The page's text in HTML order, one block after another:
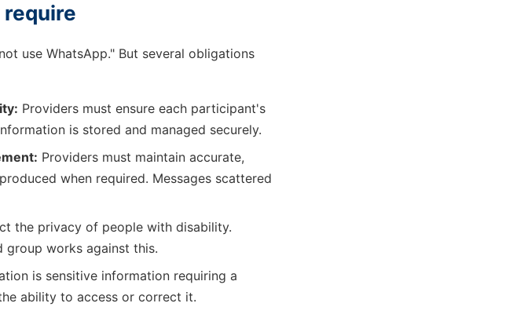
require
use WhatsApp." But several obligations
Providers must ensure each participant's
is stored and managed securely.
Providers must maintain accurate,
when required. Messages scattered
the privacy of people with disability.
group works against this.
is sensitive information requiring a
ability to access or correct it.